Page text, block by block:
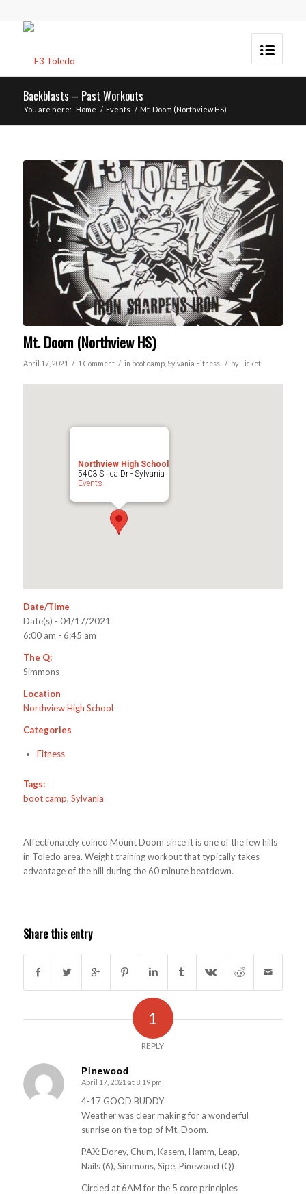
Backblasts – Past Workouts
You are here: Home / Events / Mt. Doom (Northview HS)
Mt. Doom (Northview HS)
April 17, 2021 / 1 Comment / in boot camp, Sylvania Fitness / byTicket
Northview High School
5403 Silica Dr - Sylvania
Events
Date/Time
Date(s) - 04/17/2021
6:00 am - 6:45 am
The Q:
Simmons
Location
Northview High School
Categories
Fitness
Tags:
boot camp, Sylvania
Affectionately coined Mount Doom since it is one of the few hills
in Toledo area. Weight training workout that typically takes
advantage of the hill during the 60 minute beatdown.
Share this entry
1
REPLY
Pinewood
s
ays:
April 17, 2021 at 8:19 pm
4-17 GOOD BUDDY
Weather was clear making for a wonderful
sunrise on the top of Mt. Doom.
PAX: Dorey, Chum, Kasem, Hamm, Leap,
Nails (6), Simmons, Sipe, Pinewood (Q)
Circled at 6AM for the 5 core principles